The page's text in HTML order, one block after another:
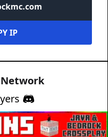
IP